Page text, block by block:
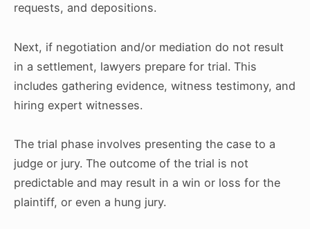
requests, and depositions.
Next, if negotiation and/or mediation do not result
in a settlement, lawyers prepare for trial. This
includes gathering evidence, witness testimony, and
hiring expert witnesses.
The trial phase involves presenting the case to a
judge or jury. The outcome of the trial is not
predictable and may result in a win or loss for the
plaintiff, or even a hung jury.